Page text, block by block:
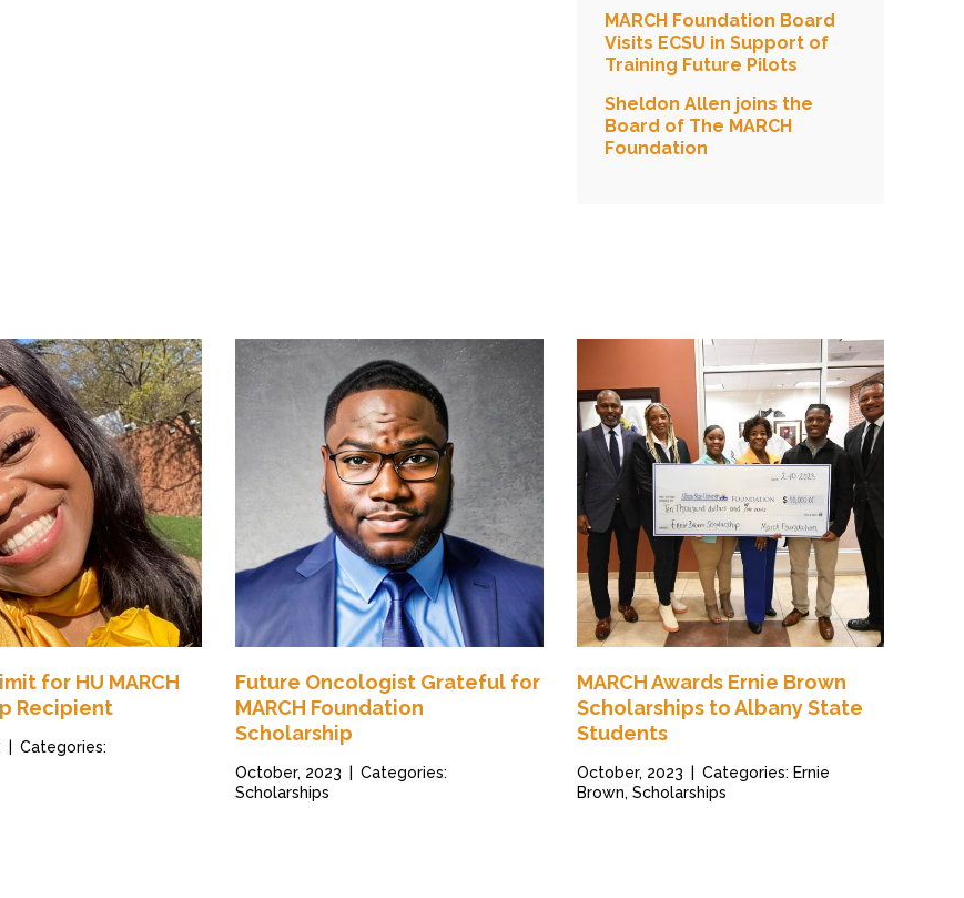
MARCH Foundation Board
Visits ECSU in Support of
Training Future Pilots
Sheldon Allen joins the
Board of The MARCH
Foundation
for HU MARCH
Recipient
| Categories:
Future Oncologist Grateful for
MARCH Foundation
Scholarship
October, 2023 | Categories:
Scholarships
MARCH Awards Ernie Brown
Scholarships to Albany State
Students
October, 2023 | Categories: Ernie
Brown, Scholarships